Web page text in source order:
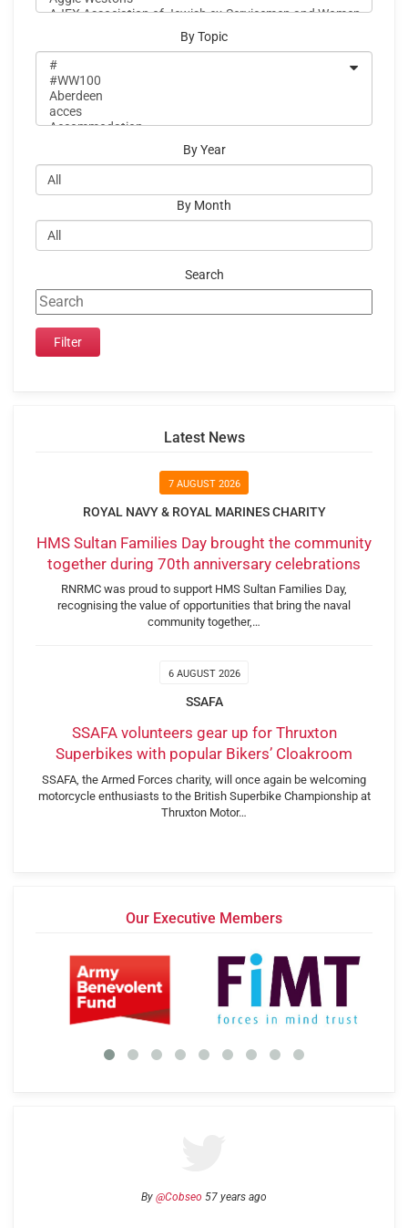
By Topic
By Year
By Month
Search
Latest News
7 AUGUST 2026
ROYAL NAVY & ROYAL MARINES CHARITY
HMS Sultan Families Day brought the community
together during 70th anniversary celebrations
RNRMC was proud to support HMS Sultan Families Day,
recognising the value of opportunities that bring the naval
community together,…
6 AUGUST 2026
SSAFA
SSAFA volunteers gear up for Thruxton
Superbikes with popular Bikers’ Cloakroom
SSAFA, the Armed Forces charity, will once again be welcoming
motorcycle enthusiasts to the British Superbike Championship at
Thruxton Motor…
Our Executive Members
By @Cobseo 57 years ago